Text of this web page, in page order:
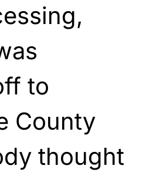
to
County
thought